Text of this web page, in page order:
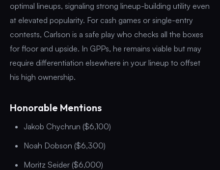
optimal lineups, signaling strong lineup-building utility even
at elevated popularity. For cash games or single-entry
contests, Carlson is a safe play who checks all the boxes
for floor and upside. In GPPs, he remains viable but may
require differentiation elsewhere in your lineup to offset
his high ownership.
Honorable Mentions
Jakob Chychrun ($6,100)
Noah Dobson ($6,300)
Moritz Seider ($6,000)